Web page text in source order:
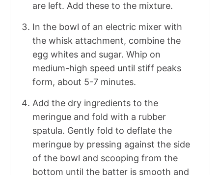
are left. Add these to the mixture.
In the bowl of an electric mixer with
the whisk attachment, combine the
egg whites and sugar. Whip on
medium-high speed until stiff peaks
form, about 5-7 minutes.
Add the dry ingredients to the
meringue and fold with a rubber
spatula. Gently fold to deflate the
meringue by pressing against the side
of the bowl and scooping from the
bottom until the batter is smooth and